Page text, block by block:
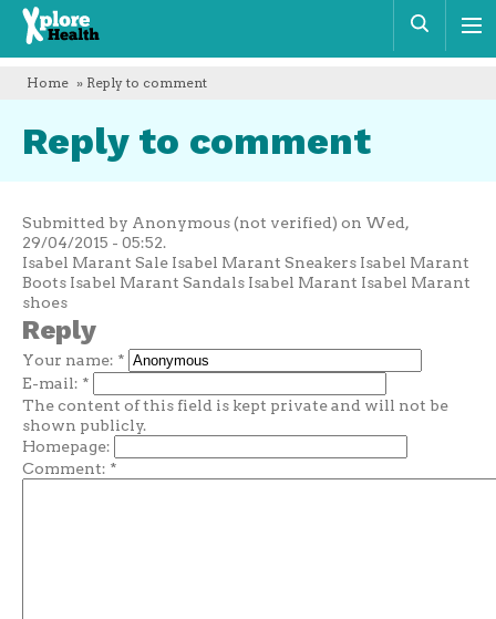
Xplore
Health
Home » Reply to comment
Reply to comment
Submitted by Anonymous (not verified) on Wed,
29/04/2015 - 05:52.
Isabel Marant Sale Isabel Marant Sneakers Isabel Marant
Boots Isabel Marant Sandals Isabel Marant Isabel Marant
shoes
Reply
Your name: *
E-mail: *
The content of this field is kept private and will not be
shown publicly.
Homepage:
Comment: *